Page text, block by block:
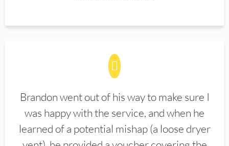
Brandon went out of his way to make sure I
was happy with the service, and when he
learned of a potential mishap (a loose dryer